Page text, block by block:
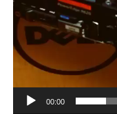
00:00